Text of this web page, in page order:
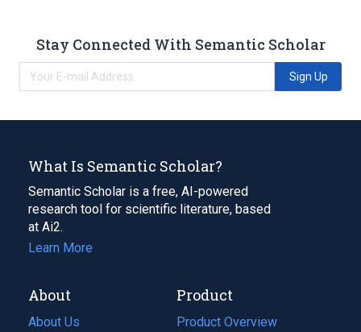
Stay Connected With Semantic Scholar
Sign Up
What Is Semantic Scholar?
Semantic Scholar is a free, AI-powered
research tool for scientific literature, based
at Ai2.
Learn More
About
About Us
Product
Product Overview